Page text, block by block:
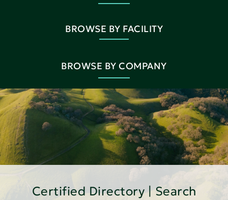
BROWSE BY FACILITY
BROWSE BY COMPANY
Certified Directory | Search